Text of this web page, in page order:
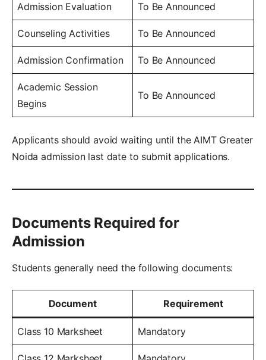
Admission Evaluation To Be Announced
Counseling Activities To Be Announced
Admission Confirmation To Be Announced
Academic Session
Begins
To Be Announced
Applicants should avoid waiting until the AIMT Greater
Noida admission last date to submit applications.
Documents Required for
Admission
Students generally need the following documents:
Document Requirement
Class 10 Marksheet Mandatory